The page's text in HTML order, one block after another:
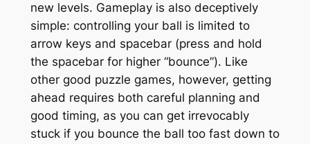
new levels. Gameplay is also deceptively
simple: controlling your ball is limited to
arrow keys and spacebar (press and hold
the spacebar for higher “bounce”). Like
other good puzzle games, however, getting
ahead requires both careful planning and
good timing, as you can get irrevocably
stuck if you bounce the ball too fast down to